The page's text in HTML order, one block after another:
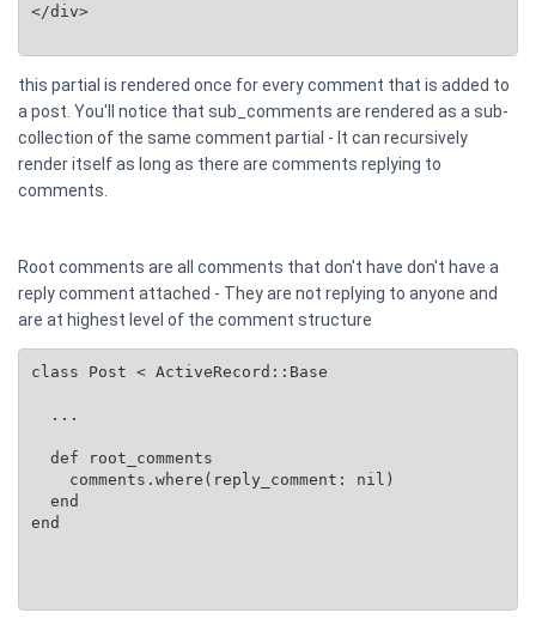
</div>
this partial is rendered once for every comment that is added to
a post. You'll notice that sub_comments are rendered as a sub-
collection of the same comment partial - It can recursively
render itself as long as there are comments replying to
comments.
Root comments are all comments that don't have don't have a
reply comment attached - They are not replying to anyone and
are at highest level of the comment structure
class Post < ActiveRecord::Base
  ...
  def root_comments
    comments.where(reply_comment: nil)
  end
end